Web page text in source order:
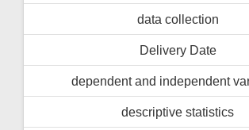
data collection
Delivery Date
dependent and independent
descriptive statistics